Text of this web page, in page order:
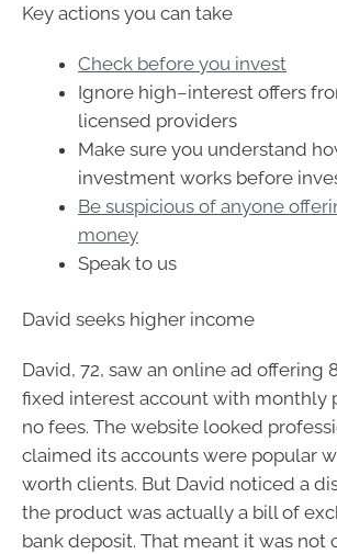
Key actions you can take
Check before you invest
Ignore high–interest offers
licensed providers
Make sure you understand
investment works before
Be suspicious of anyone
money
Speak to us
David seeks higher income
David, 72, saw an online ad offering
fixed interest account with monthly
no fees. The website looked
claimed its accounts were popular
worth clients. But David noticed a
the product was actually a bill of
bank deposit. That meant it was not